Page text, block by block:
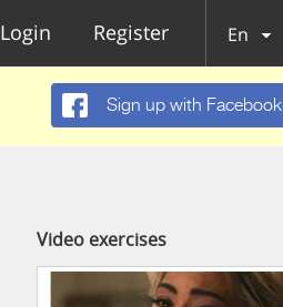
Login Register En
Sign up with Facebook
Video exercises